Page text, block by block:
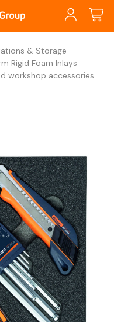
& Storage
Rigid Foam Inlays
workshop accessories